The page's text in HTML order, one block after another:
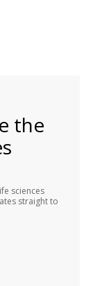
the
sciences
straight to